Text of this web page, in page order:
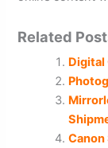
Related
Digital